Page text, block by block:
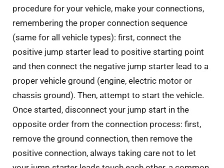
procedure for your vehicle, make your connections,
remembering the proper connection sequence
(same for all vehicle types): first, connect the
positive jump starter lead to positive starting point
and then connect the negative jump starter lead to a
proper vehicle ground (engine, electric motor or
chassis ground). Then, attempt to start the vehicle.
Once started, disconnect your jump start in the
opposite order from the connection process: first,
remove the ground connection, then remove the
positive connection, always taking care not to let